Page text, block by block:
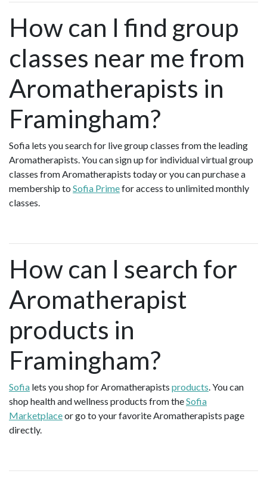
How can I find group
classes near me from
Aromatherapists in
Framingham?
Sofia lets you search for live group classes from the leading
Aromatherapists. You can sign up for individual virtual group
classes from Aromatherapists today or you can purchase a
membership to Sofia Primefor access to unlimited monthly
classes.
How can I search for
Aromatherapist
products in
Framingham?
Sofia lets you shop for Aromatherapists products. You can
shop health and wellness products from theSofia
Marketplaceor go to your favorite Aromatherapists page
directly.